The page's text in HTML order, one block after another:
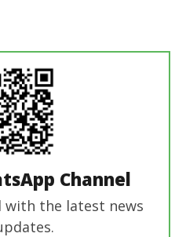
Channel
with the latest news